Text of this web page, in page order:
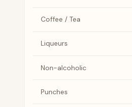
Coffee / Tea
Liqueurs
Non-alcoholic
Punches